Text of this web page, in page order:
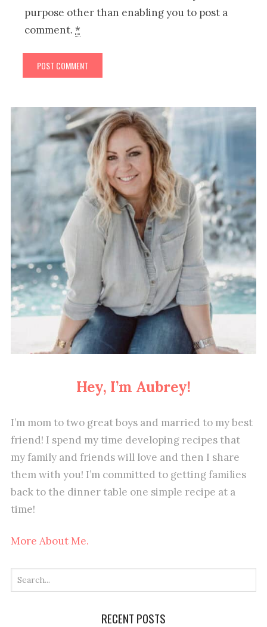
purpose other than enabling you to post a
comment.*
Hey, I’m Aubrey!
I’m mom to two great boys and married to my best
friend! I spend my time developing recipes that
my family and friends will love and then I share
them with you! I’m committed to getting families
back to the dinner table one simple recipe at a
time!
More About Me.
RECENT POSTS